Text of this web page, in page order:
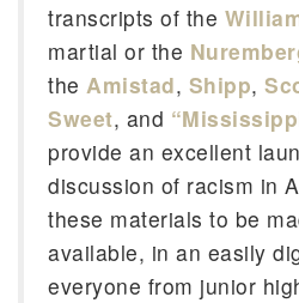
transcripts of the
martial or the
the Amistad, Shipp,
Sweet, and
provide an excellent
discussion of racism in
these materials to be
available, in an easily
everyone from junior